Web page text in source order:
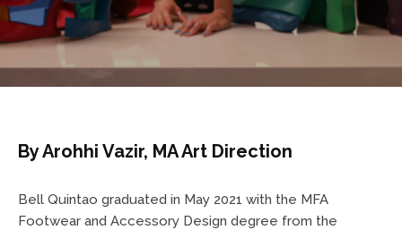
By Arohhi Vazir, MA Art Direction
Bell Quintao graduated in May 2021 with the MFA
Footwear and Accessory Design degree from the